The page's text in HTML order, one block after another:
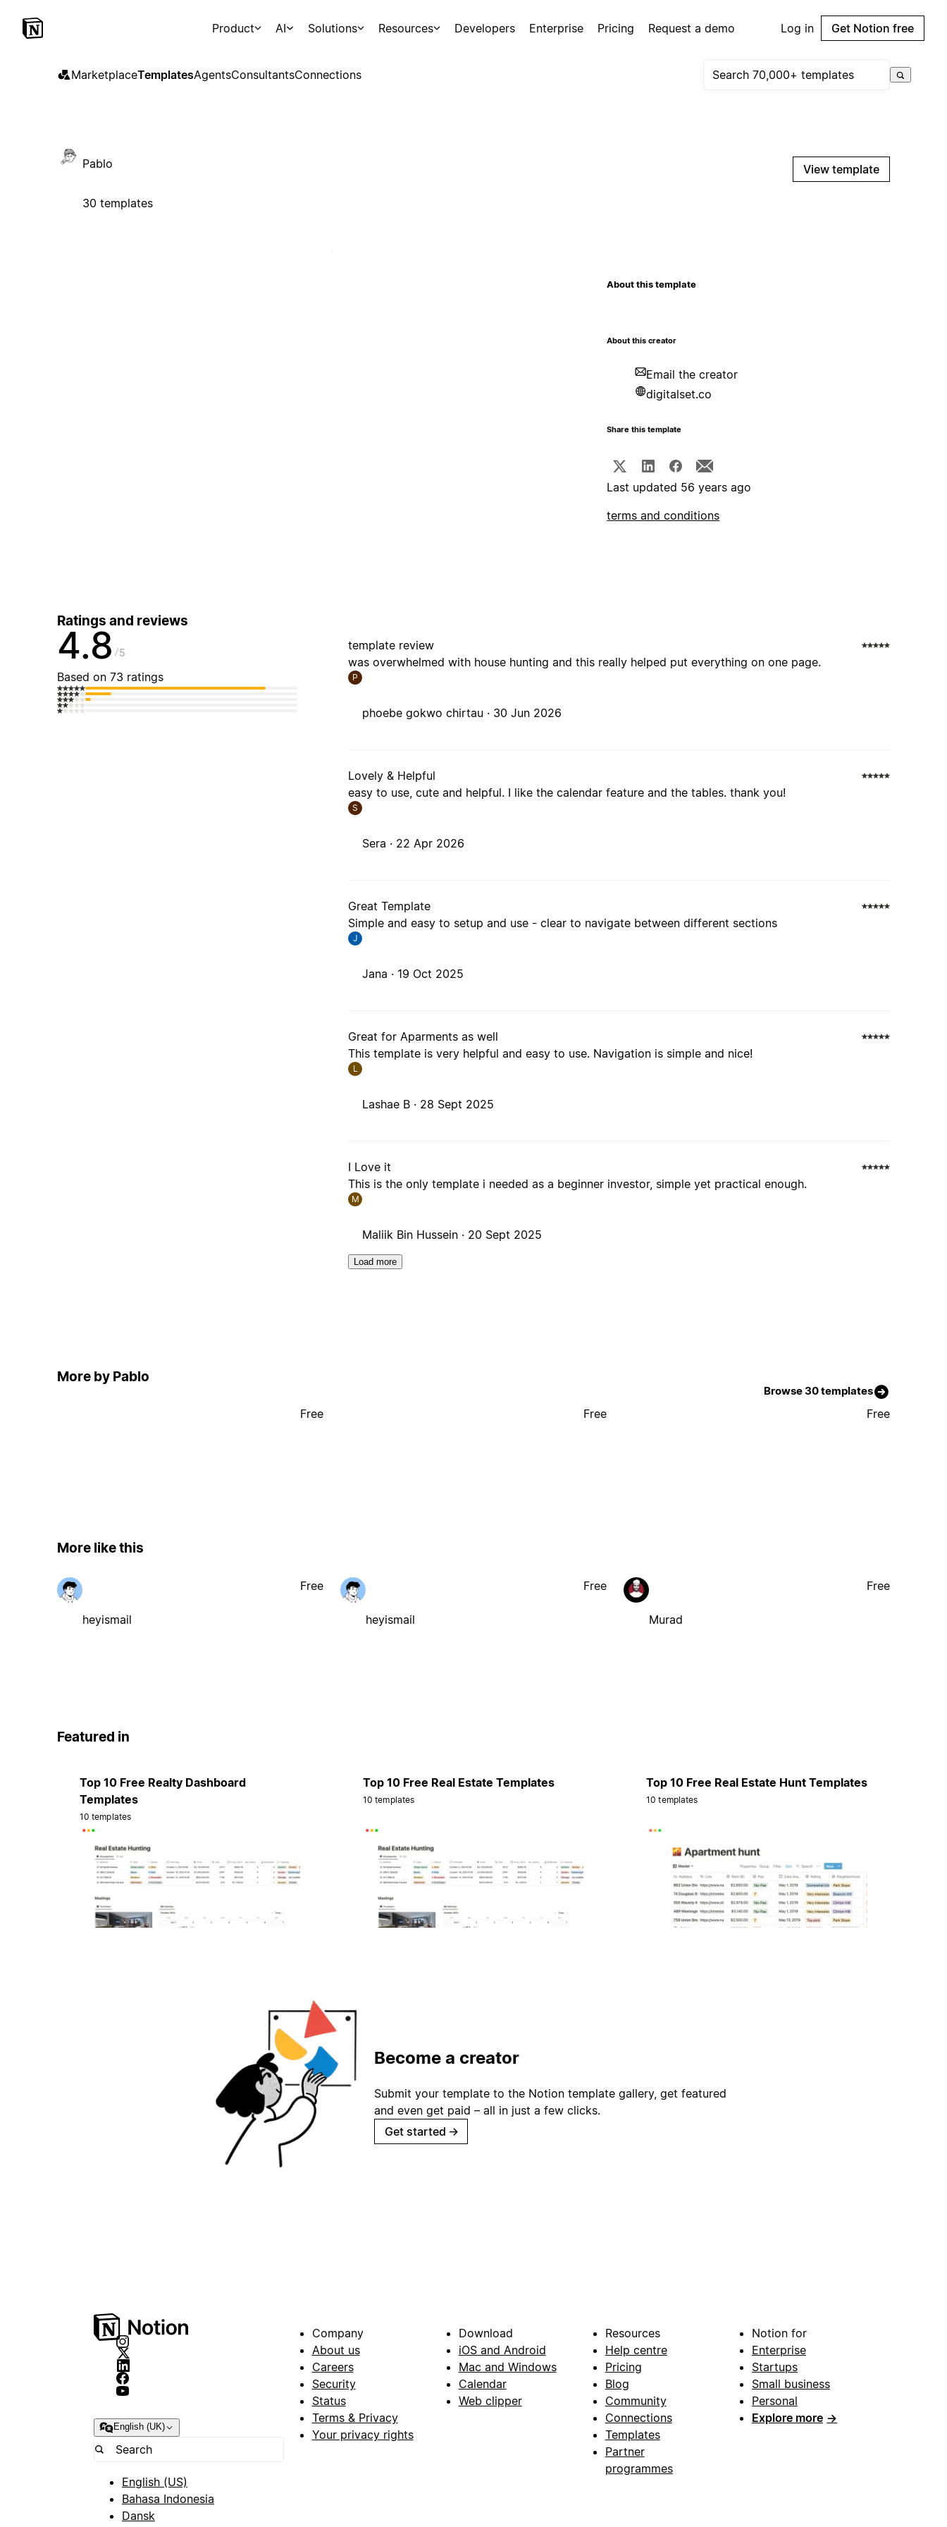
Product AI Solutions Resources Developers Enterprise Pricing Request a demo Log in Get Notion free
MarketplaceTemplatesAgentsConsultantsConnections
Pablo
30 templates
View template
About this template
About this creator
Email the creator
digitalset.co
Share this template
Last updated 56 years ago
terms and conditions
Ratings and reviews
4.8 5
Based on 73 ratings
template review
was overwhelmed with house hunting and this really helped put everything on one page.
P
phoebe gokwo chirtau · 30 Jun 2026
Lovely & Helpful
easy to use, cute and helpful. I like the calendar feature and the tables. thank you!
S
Sera · 22 Apr 2026
Great Template
Simple and easy to setup and use - clear to navigate between different sections
J
Jana · 19 Oct 2025
Great for Aparments as well
This template is very helpful and easy to use. Navigation is simple and nice!
L
Lashae B · 28 Sept 2025
I Love it
This is the only template i needed as a beginner investor, simple yet practical enough.
M
Maliik Bin Hussein · 20 Sept 2025
Load more
More by Pablo
Browse 30 templates
Free Free Free
More like this
heyismail
Free
heyismail
Free
Murad
Free
Featured in
Top 10 Free Realty Dashboard
Templates
10 templates
Top 10 Free Real Estate Templates
10 templates
Top 10 Free Real Estate Hunt Templates
10 templates
Become a creator
Submit your template to the Notion template gallery, get featured
and even get paid – all in just a few clicks.
Get started →
English (UK)
English (US)
Bahasa Indonesia
Dansk
Company
About us
Careers
Security
Status
Terms & Privacy
Your privacy rights
Download
iOS and Android
Mac and Windows
Calendar
Web clipper
Resources
Help centre
Pricing
Blog
Community
Connections
Templates
Partner
programmes
Notion for
Enterprise
Startups
Small business
Personal
Explore more →